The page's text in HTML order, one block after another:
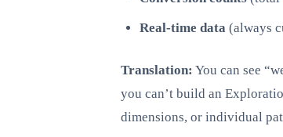
Real-time data (always
Translation: You can see
you can’t build an
dimensions, or individual